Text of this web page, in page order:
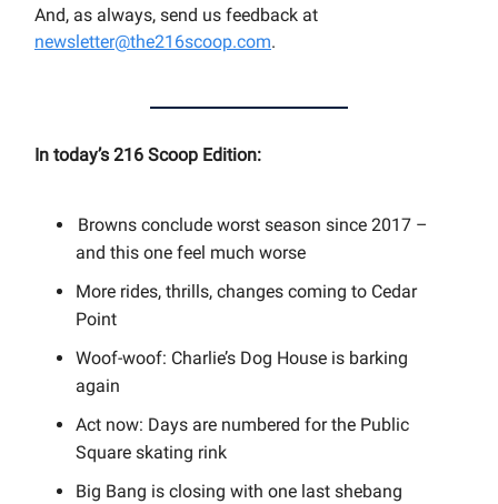
And, as always, send us feedback at
newsletter@the216scoop.com.
In today’s 216 Scoop Edition:
Browns conclude worst season since 2017 –
and this one feel much worse
More rides, thrills, changes coming to Cedar
Point
Woof-woof: Charlie’s Dog House is barking
again
Act now: Days are numbered for the Public
Square skating rink
Big Bang is closing with one last shebang